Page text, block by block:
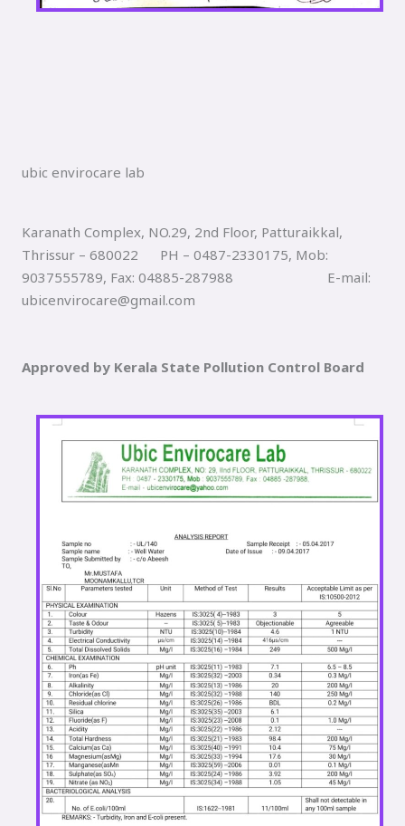
ubic envirocare lab
Karanath Complex, NO.29, 2nd Floor, Patturaikkal,
Thrissur – 680022 PH – 0487-2330175, Mob:
9037555789, Fax: 04885-287988 E-mail:
ubicenvirocare@gmail.com
Approved by Kerala State Pollution Control Board